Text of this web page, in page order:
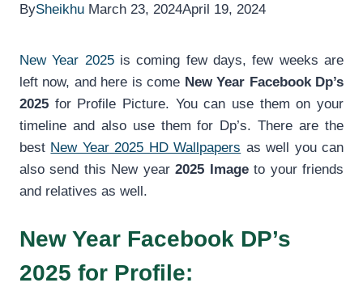
BySheikhu March 23, 2024April 19, 2024
New Year 2025is coming few days, few weeks are
left now, and here is come New Year Facebook Dp’s
2025 for Profile Picture. You can use them on your
timeline and also use them for Dp’s. There are the
best New Year 2025 HD Wallpapers as well you can
also send this New year2025 Imageto your friends
and relatives as well.
New Year Facebook DP’s
2025 for Profile: